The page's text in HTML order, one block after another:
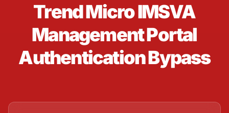
Trend Micro IMSVA
Management Portal
Authentication Bypass